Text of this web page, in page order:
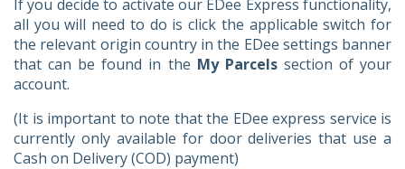
If you decide to activate our EDee Express functionality,
all you will need to do is click the applicable switch for
the relevant origin country in the EDee settings banner
that can be found in the My Parcels section of your
account.
(It is important to note that the EDee express service is
currently only available for door deliveries that use a
Cash on Delivery (COD) payment)